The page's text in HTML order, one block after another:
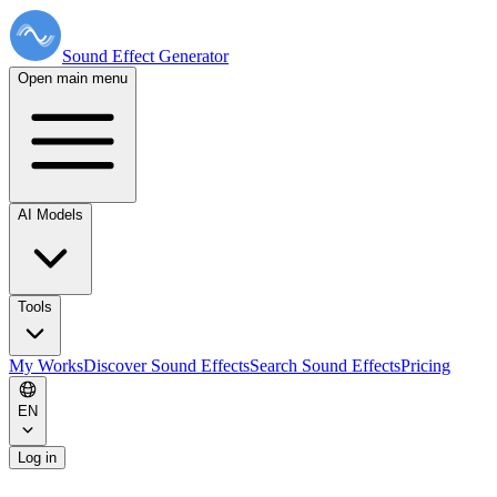
Sound Effect Generator
Open main menu
AI Models
Tools
My WorksDiscover Sound EffectsSearch Sound EffectsPricing
EN
Log in